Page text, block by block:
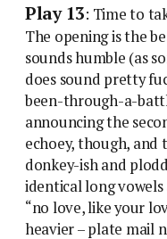
Play 13: Time to
The opening is the
sounds humble (as
does sound pretty
been-through-a-
announcing the
echoey, though, and
donkey-ish and
identical long
“no love, like your
heavier – plate mail